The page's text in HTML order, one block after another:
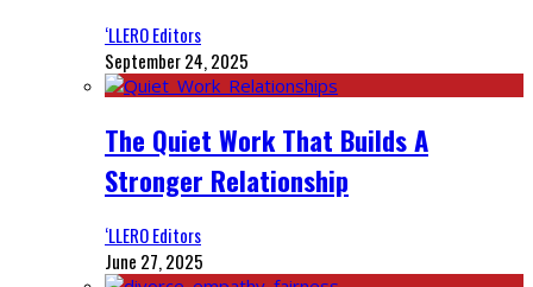
‘LLERO Editors
September 24, 2025
The Quiet Work That Builds A
Stronger Relationship
‘LLERO Editors
June 27, 2025